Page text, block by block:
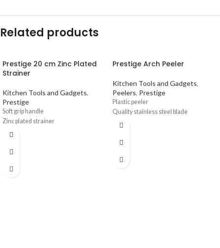
Related products
Prestige 20 cm Zinc Plated
Strainer
Kitchen Tools and Gadgets,
Prestige
Soft grip handle
Zinc plated strainer
Prestige Arch Peeler
Kitchen Tools and Gadgets,
Peelers, Prestige
Plastic peeler
Quality stainless steel blade